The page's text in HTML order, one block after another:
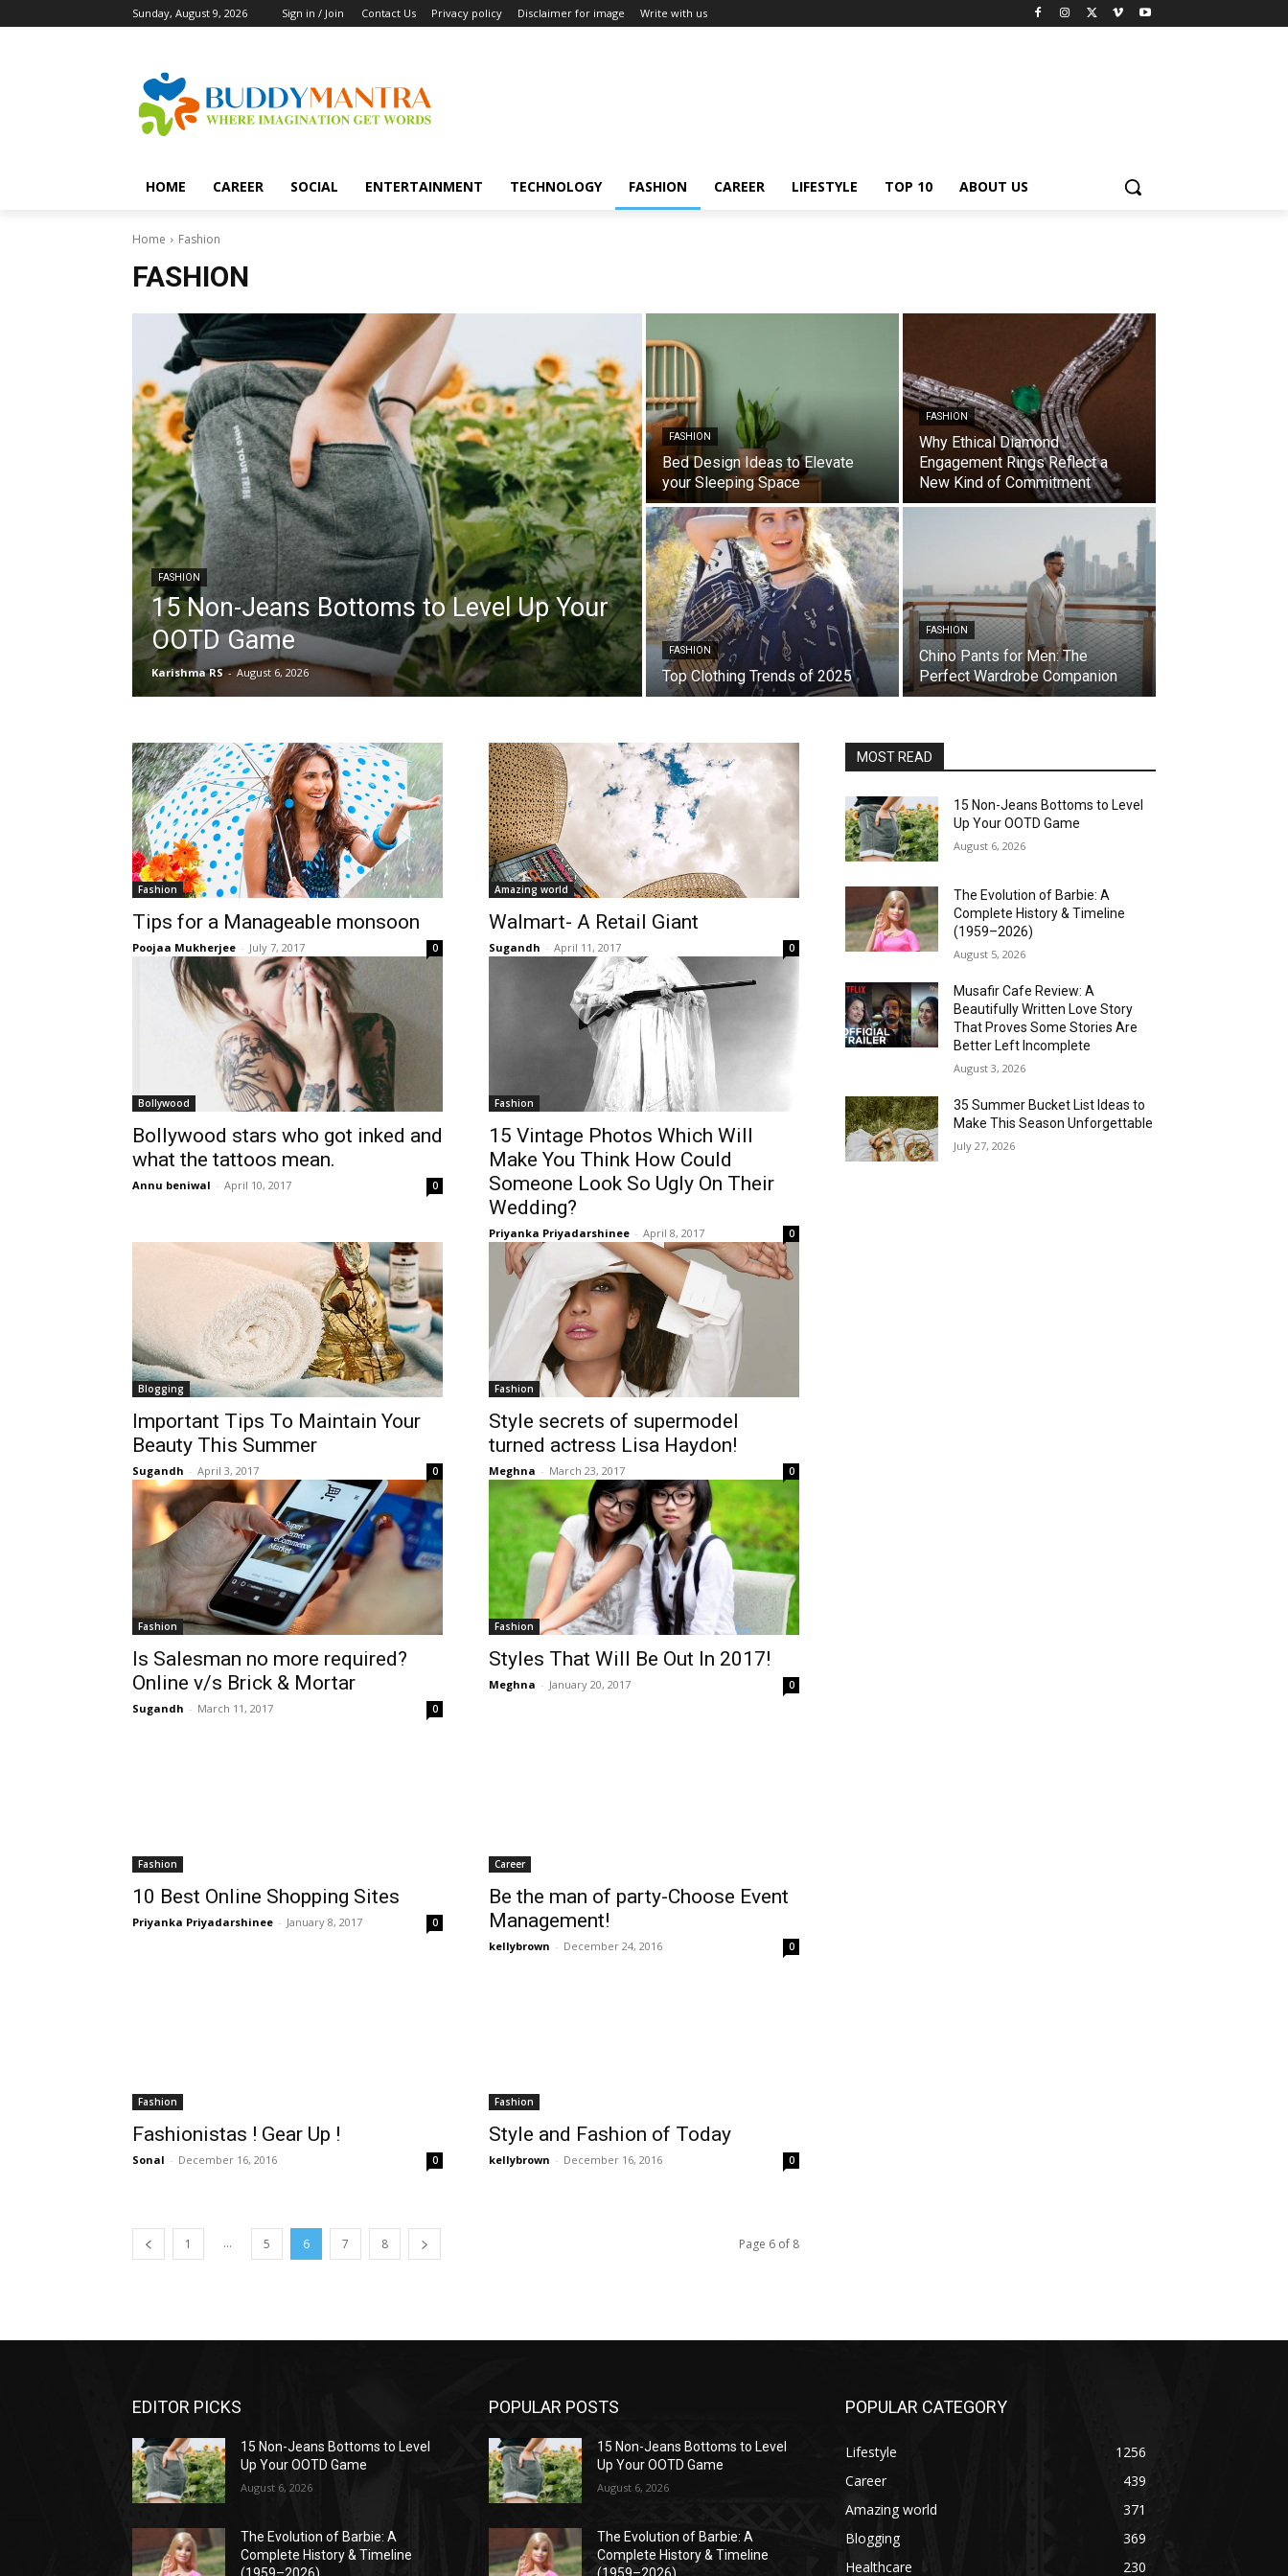
Sunday, August 9, 2026 Sign in / Join Contact Us Privacy policy Disclaimer for image Write with us
HOME CAREER SOCIAL ENTERTAINMENT TECHNOLOGY FASHION CAREER LIFESTYLE TOP 10 ABOUT US
Home Fashion
FASHION
FASHION
15 Non-Jeans Bottoms to Level Up Your
OOTD Game
Karishma RS - August 6, 2026
FASHION
Bed Design Ideas to Elevate
your Sleeping Space
FASHION
Why Ethical Diamond
Engagement Rings Reflect a
New Kind of Commitment
FASHION
Top Clothing Trends of 2025
FASHION
Chino Pants for Men: The
Perfect Wardrobe Companion
Fashion
Tips for a Manageable monsoon
Poojaa Mukherjee - July 7, 2017 0
Amazing world
Walmart- A Retail Giant
Sugandh - April 11, 2017 0
Bollywood
Bollywood stars who got inked and
what the tattoos mean.
Annu beniwal - April 10, 2017 0
Fashion
15 Vintage Photos Which Will
Make You Think How Could
Someone Look So Ugly On Their
Wedding?
Priyanka Priyadarshinee - April 8, 2017 0
Blogging
Important Tips To Maintain Your
Beauty This Summer
Sugandh - April 3, 2017 0
Fashion
Style secrets of supermodel
turned actress Lisa Haydon!
Meghna - March 23, 2017 0
Fashion
Is Salesman no more required?
Online v/s Brick & Mortar
Sugandh - March 11, 2017 0
Fashion
Styles That Will Be Out In 2017!
Meghna - January 20, 2017 0
Fashion
10 Best Online Shopping Sites
Priyanka Priyadarshinee - January 8, 2017 0
Career
Be the man of party-Choose Event
Management!
kellybrown - December 24, 2016 0
Fashion
Fashionistas ! Gear Up !
Sonal - December 16, 2016 0
Fashion
Style and Fashion of Today
kellybrown - December 16, 2016 0
1 ... 5 6 7 8 Page 6 of 8
MOST READ
15 Non-Jeans Bottoms to Level
Up Your OOTD Game
August 6, 2026
The Evolution of Barbie: A
Complete History & Timeline
(1959–2026)
August 5, 2026
Musafir Cafe Review: A
Beautifully Written Love Story
That Proves Some Stories Are
Better Left Incomplete
August 3, 2026
35 Summer Bucket List Ideas to
Make This Season Unforgettable
July 27, 2026
EDITOR PICKS
15 Non-Jeans Bottoms to Level
Up Your OOTD Game
August 6, 2026
The Evolution of Barbie: A
Complete History & Timeline
POPULAR POSTS
15 Non-Jeans Bottoms to Level
Up Your OOTD Game
August 6, 2026
The Evolution of Barbie: A
Complete History & Timeline
POPULAR CATEGORY
Lifestyle
1256
Career
439
Amazing world
371
Blogging
369
Healthcare
230